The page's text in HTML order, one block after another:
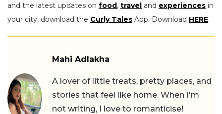
and the latest updates on food, travel and experiences in
your city, download the Curly Tales App. Download HERE.
Mahi Adlakha
A lover of little treats, pretty places, and
stories that feel like home. When I'm
not writing, I love to romanticise!